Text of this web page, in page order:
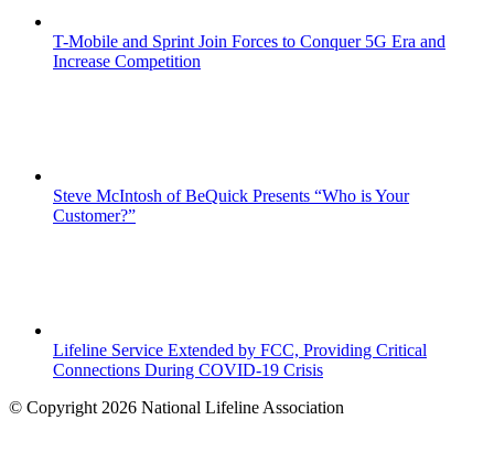
T-Mobile and Sprint Join Forces to Conquer 5G Era and
Increase Competition
Steve McIntosh of BeQuick Presents “Who is Your
Customer?”
Lifeline Service Extended by FCC, Providing Critical
Connections During COVID-19 Crisis
© Copyright 2026 National Lifeline Association